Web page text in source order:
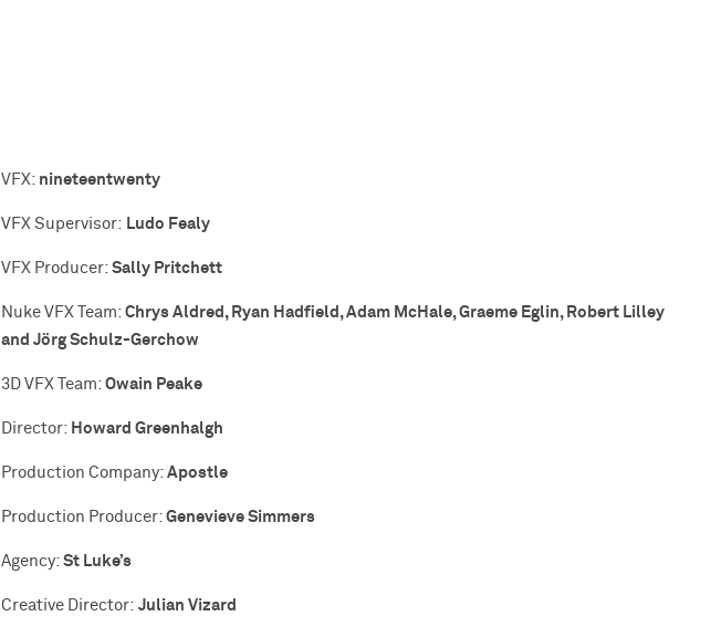
VFX: nineteentwenty
VFX Supervisor: Ludo Fealy
VFX Producer:Sally Pritchett
Nuke VFX Team:Chrys Aldred, Ryan Hadfield, Adam McHale, Graeme Eglin, Robert Lilley
and Jörg Schulz-Gerchow
3D VFX Team:Owain Peake
Director: Howard Greenhalgh
Production Company:Apostle
Production Producer:Genevieve Simmers
Agency:St Luke’s
Creative Director: Julian Vizard